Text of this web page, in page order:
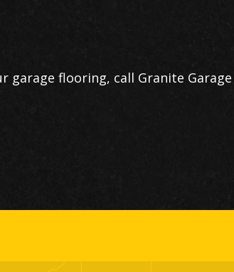
garage flooring, call Granite